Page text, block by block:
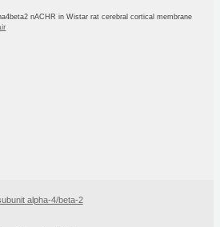
nACHR in Wistar rat cerebral cortical membrane
alpha-4/beta-2